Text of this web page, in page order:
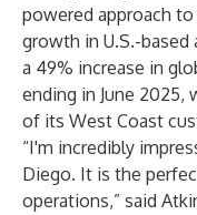
powered approach to
growth in U.S.-based
a 49% increase in
ending in June 2025,
of its West Coast
“I'm incredibly
Diego. It is the
operations,” said